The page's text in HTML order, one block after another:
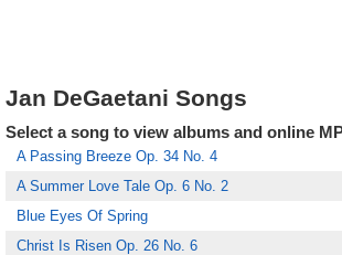
Jan DeGaetani Songs
Select a song to view albums and online
A Passing Breeze Op. 34 No. 4
A Summer Love Tale Op. 6 No. 2
Blue Eyes Of Spring
Christ Is Risen Op. 26 No. 6